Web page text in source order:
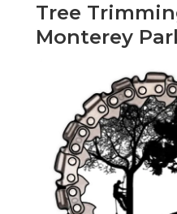
Tree
Monterey